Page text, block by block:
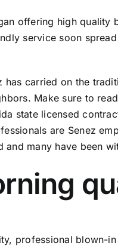
offering high
service soon
has carried on the
Make sure to
state licensed
are Senez
and many have been
professional blown-